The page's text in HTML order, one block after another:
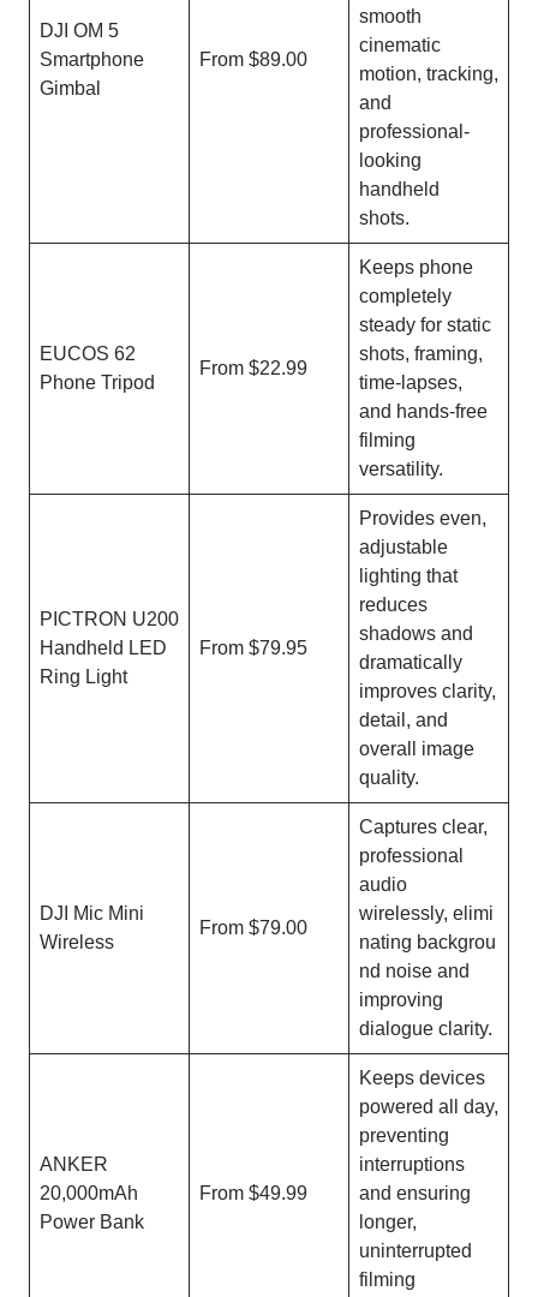
DJI OM 5
Smartphone
Gimbal
From $89.00
smooth
cinematic
motion, tracking,
and
professional-
looking
handheld
shots.
EUCOS 62
Phone Tripod
From $22.99
Keeps phone
completely
steady for static
shots, framing,
time-lapses,
and hands-free
filming
versatility.
PICTRON U200
Handheld LED
Ring Light
From $79.95
Provides even,
adjustable
lighting that
reduces
shadows and
dramatically
improves clarity,
detail, and
overall image
quality.
DJI Mic Mini
Wireless
From $79.00
Captures clear,
professional
audio
wirelessly, elimi
nating backgrou
nd noise and
improving
dialogue clarity.
ANKER
20,000mAh
Power Bank
From $49.99
Keeps devices
powered all day,
preventing
interruptions
and ensuring
longer,
uninterrupted
filming